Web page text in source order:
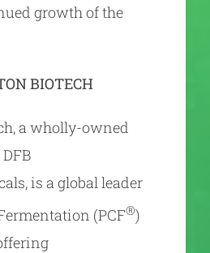
growth of the
BIOTECH
a wholly-owned
is a global leader
(PCF®)